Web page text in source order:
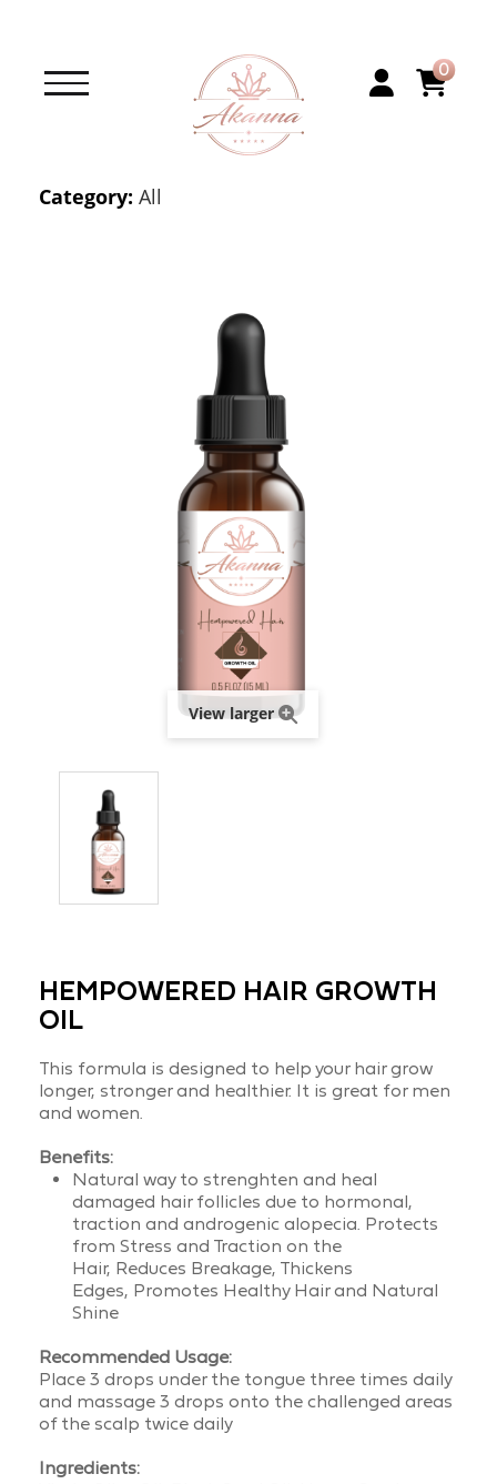
0
Category: All
View larger
HEMPOWERED HAIR GROWTH
OIL
This formula is designed to help your hair grow
longer, stronger and healthier. It is great for men
and women.
Benefits:
Natural way to strenghten and heal
damaged hair follicles due to hormonal,
traction and androgenic alopecia. Protects
from Stress and Traction on the
Hair, Reduces Breakage, Thickens
Edges, Promotes Healthy Hair and Natural
Shine
Recommended Usage:
Place 3 drops under the tongue three times daily
and massage 3 drops onto the challenged areas
of the scalp twice daily
Ingredients: